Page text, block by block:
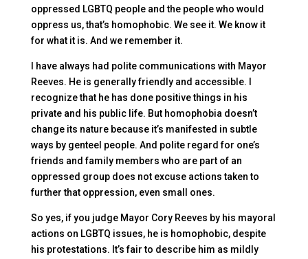
oppressed LGBTQ people and the people who would
oppress us, that’s homophobic. We see it. We know it
for what it is. And we remember it.
I have always had polite communications with Mayor
Reeves. He is generally friendly and accessible. I
recognize that he has done positive things in his
private and his public life. But homophobia doesn’t
change its nature because it’s manifested in subtle
ways by genteel people. And polite regard for one’s
friends and family members who are part of an
oppressed group does not excuse actions taken to
further that oppression, even small ones.
So yes, if you judge Mayor Cory Reeves by his mayoral
actions on LGBTQ issues, he is homophobic, despite
his protestations. It’s fair to describe him as mildly